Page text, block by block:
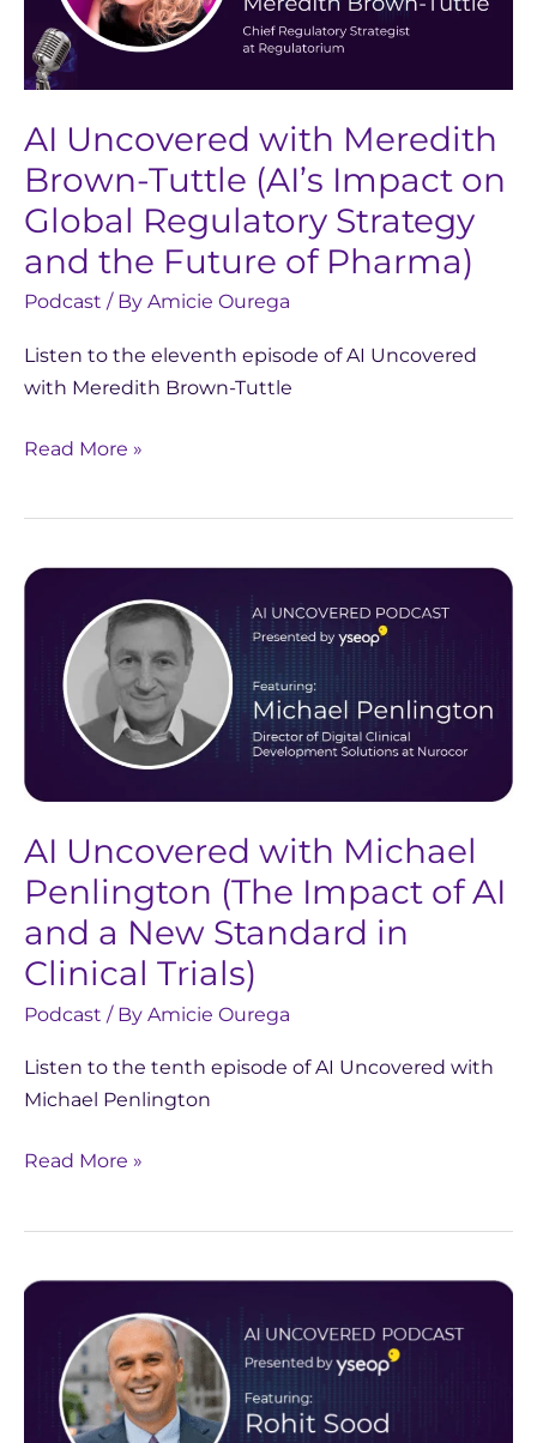
AI Uncovered with Meredith
Brown-Tuttle (AI’s Impact on
Global Regulatory Strategy
and the Future of Pharma)
Podcast / By Amicie Ourega
Listen to the eleventh episode of AI Uncovered
with Meredith Brown-Tuttle
Tuttle
(AI’s
Impact
on
Regulatory
Strategy
and
the
of
Pharma)
Read More »
AI Uncovered with Michael
Penlington (The Impact of AI
and a New Standard in
Clinical Trials)
Podcast / By Amicie Ourega
Listen to the tenth episode of AI Uncovered with
Michael Penlington
AI
Uncovered
Michael
Penlington
of
AI
a
New
Standard
in
Trials)
Read More »
AI
Uncovered
with
Rohit
Sood